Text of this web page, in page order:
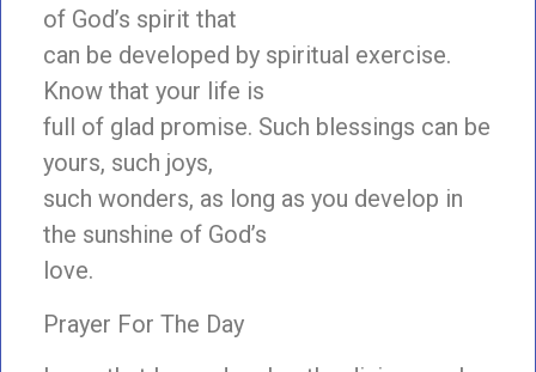
of God’s spirit that
can be developed by spiritual exercise.
Know that your life is
full of glad promise. Such blessings can be
yours, such joys,
such wonders, as long as you develop in
the sunshine of God’s
love.
Prayer For The Day